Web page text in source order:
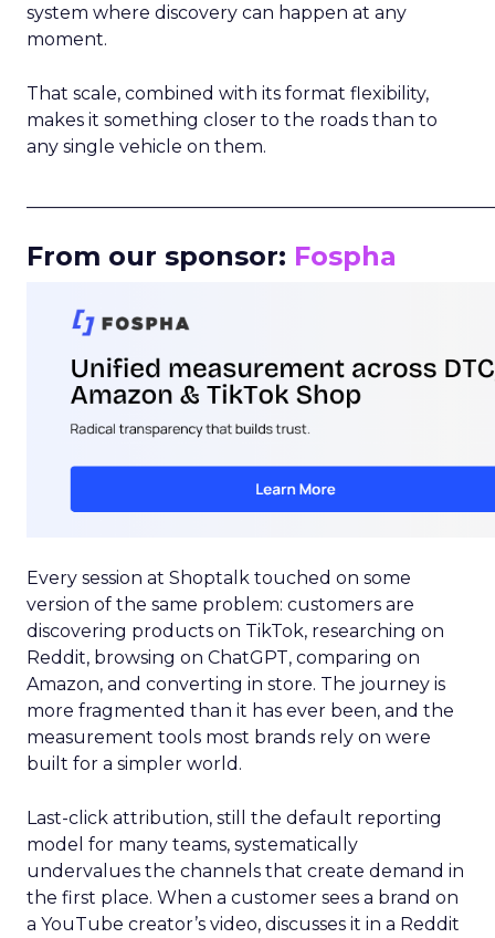
system where discovery can happen at any
moment.
That scale, combined with its format flexibility,
makes it something closer to the roads than to
any single vehicle on them.
From our sponsor: Fospha
Every session at Shoptalk touched on some
version of the same problem: customers are
discovering products on TikTok, researching on
Reddit, browsing on ChatGPT, comparing on
Amazon, and converting in store. The journey is
more fragmented than it has ever been, and the
measurement tools most brands rely on were
built for a simpler world.
Last-click attribution, still the default reporting
model for many teams, systematically
undervalues the channels that create demand in
the first place. When a customer sees a brand on
a YouTube creator’s video, discusses it in a Reddit